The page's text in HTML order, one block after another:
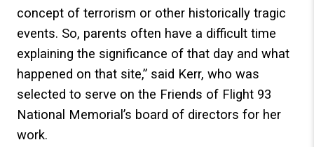
concept of terrorism or other historically tragic
events. So, parents often have a difficult time
explaining the significance of that day and what
happened on that site,” said Kerr, who was
selected to serve on the Friends of Flight 93
National Memorial’s board of directors for her
work.